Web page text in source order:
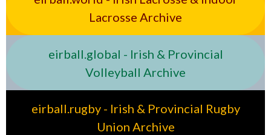
Lacrosse Archive
eirball.global - Irish & Provincial
Volleyball Archive
eirball.rugby - Irish & Provincial Rugby
Union Archive